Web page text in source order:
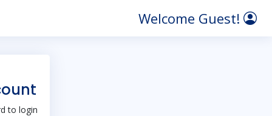
Welcome Guest!
to login